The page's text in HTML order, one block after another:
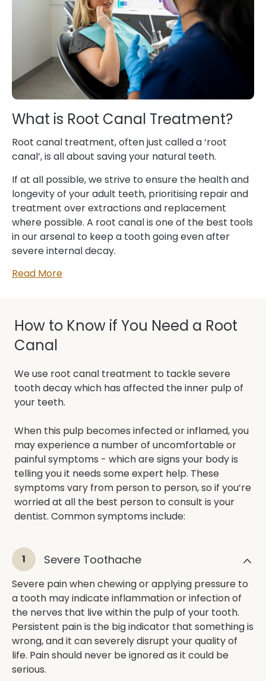
What is Root Canal Treatment?
Root canal treatment, often just called a ‘root
canal’, is all about saving your natural teeth.
If at all possible, we strive to ensure the health and
longevity of your adult teeth, prioritising repair and
treatment over extractions and replacement
where possible. A root canal is one of the best tools
in our arsenal to keep a tooth going even after
severe internal decay.
Read More
How to Know if You Need a Root
Canal
We use root canal treatment to tackle severe
tooth decay which has affected the inner pulp of
your teeth.
When this pulp becomes infected or inflamed, you
may experience a number of uncomfortable or
painful symptoms - which are signs your body is
telling you it needs some expert help. These
symptoms vary from person to person, so if you’re
worried at all the best person to consult is your
dentist. Common symptoms include:
1 Severe Toothache
Severe pain when chewing or applying pressure to
a tooth may indicate inflammation or infection of
the nerves that live within the pulp of your tooth.
Persistent pain is the big indicator that something is
wrong, and it can severely disrupt your quality of
life. Pain should never be ignored as it could be
serious.